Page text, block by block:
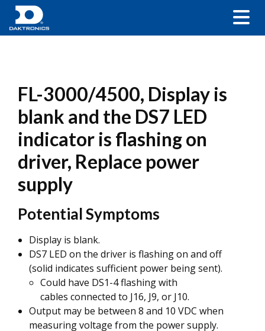
FL-3000/4500, Display is
blank and the DS7 LED
indicator is flashing on
driver, Replace power
supply
Potential Symptoms
Display is blank.
DS7 LED on the driver is flashing on and off
(solid indicates sufficient power being sent).
Could have DS1-4 flashing with
cables connected to J16, J9, or J10.
Output may be between 8 and 10 VDC when
measuring voltage from the power supply.